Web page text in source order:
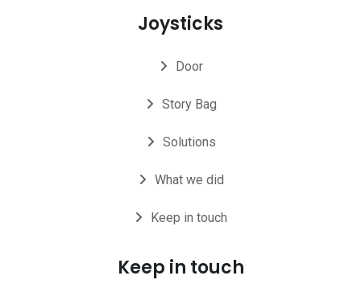
Joysticks
Door
Story Bag
Solutions
What we did
Keep in touch
Keep in touch